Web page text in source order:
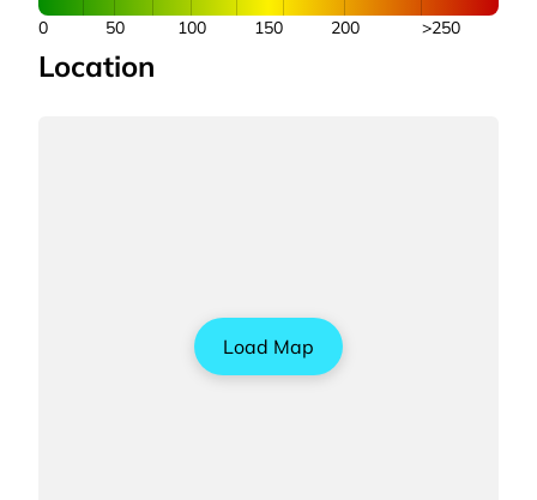
50 100 150 200
0 >250
Location
Load Map